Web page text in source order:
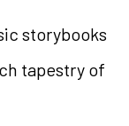
storybooks
tapestry of